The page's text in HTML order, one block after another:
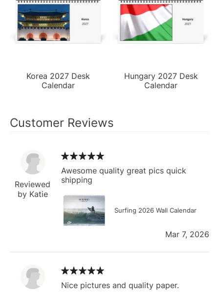
Korea 2027 Desk
Calendar
Hungary 2027 Desk
Calendar
Customer Reviews
Reviewed
by Katie
Awesome quality great pics quick
shipping
Surfing 2026 Wall Calendar
Mar 7, 2026
Nice pictures and quality paper.